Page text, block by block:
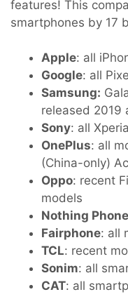
features! This
smartphones by 17
Apple: all
Google: all
Samsung:
released 2019
Sony: all
OnePlus: all
(China-only)
Oppo: recent
models
Nothing Phone
Fairphone: all
TCL: recent
Sonim: all
CAT: all